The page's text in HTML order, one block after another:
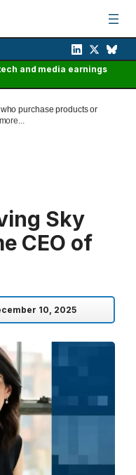
and media earnings
purchase products or
Sky
CEO of
10, 2025